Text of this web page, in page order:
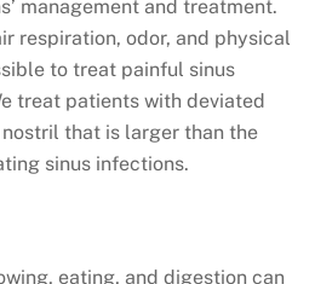
management and treatment.
respiration, odor, and physical
to treat painful sinus
treat patients with deviated
that is larger than the
sinus infections.
eating, and digestion can